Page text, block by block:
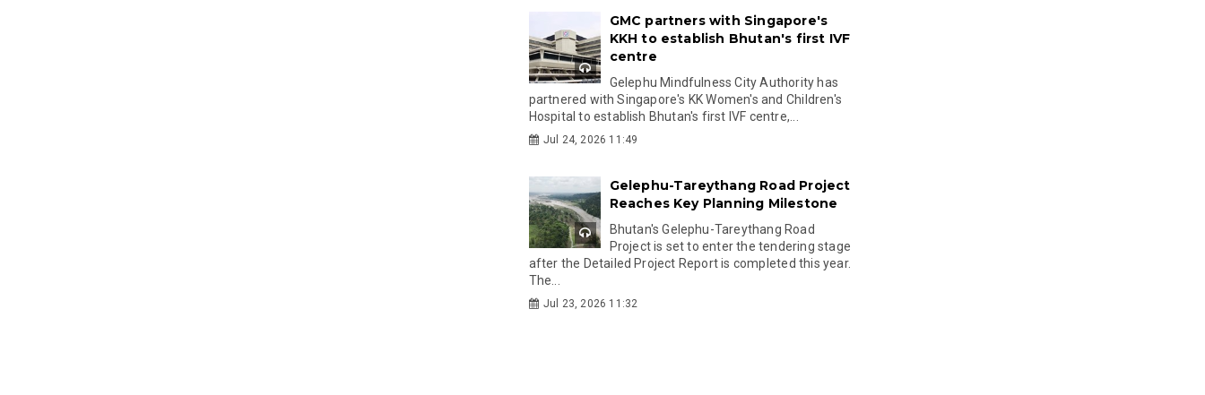
GMC partners with Singapore's
KKH to establish Bhutan's first IVF
centre
Gelephu Mindfulness City Authority has
partnered with Singapore's KK Women's and Children's
Hospital to establish Bhutan's first IVF centre,...
Jul 24, 2026 11:49
Gelephu-Tareythang Road Project
Reaches Key Planning Milestone
Bhutan's Gelephu-Tareythang Road
Project is set to enter the tendering stage
after the Detailed Project Report is completed this year.
The...
Jul 23, 2026 11:32